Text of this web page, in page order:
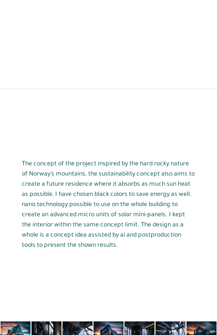
The concept of the project inspired by the hard rocky nature
of Norway’s mountains, the sustainability concept also aims to
create a future residence where it absorbs as much sun heat
as possible, I have chosen black colors to save energy as well.
nano technology possible to use on the whole building to
create an advanced micro units of solar mini-panels. I kept
the interior within the same concept limit. The design as a
whole is a concept idea assisted by ai and postproduction
tools to present the shown results.